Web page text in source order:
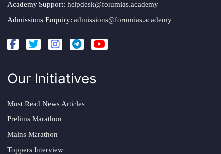
Academy Support: helpdesk@forumias.academy
Admissions Enquiry: admissions@forumias.academy
Our Initiatives
Must Read News Articles
Prelims Marathon
Mains Marathon
Toppers Interview